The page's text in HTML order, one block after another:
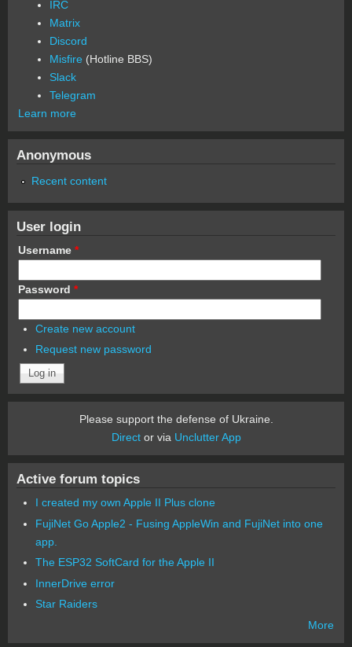
IRC
Matrix
Discord
Misfire (Hotline BBS)
Slack
Telegram
Learn more
Anonymous
Recent content
User login
Username *
Password *
Create new account
Request new password
Please support the defense of Ukraine.
Director via Unclutter App
Active forum topics
I created my own Apple II Plus clone
FujiNet Go Apple2 - Fusing AppleWin and FujiNet into one
app.
The ESP32 SoftCard for the Apple II
InnerDrive error
Star Raiders
More